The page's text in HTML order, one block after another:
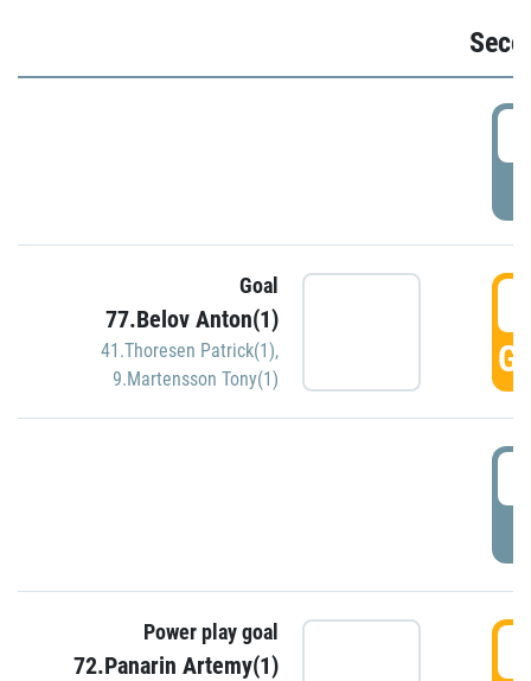
Goal
77.Belov Anton(1)
41.Thoresen Patrick(1),
9.Martensson Tony(1)
Power play goal
72.Panarin Artemy(1)